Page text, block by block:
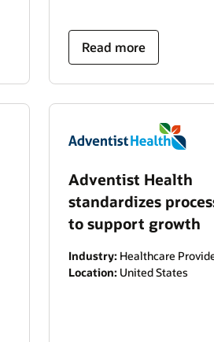
Read more
Adventist Health
standardizes
to support growth
Industry: Healthcare
Location: United States